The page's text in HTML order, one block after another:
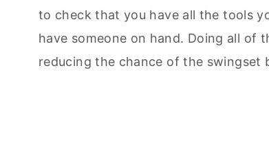
to check that you have all the tools
have someone on hand. Doing all of
reducing the chance of the swingset